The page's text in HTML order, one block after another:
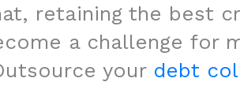
retaining the best
a challenge for
your debt